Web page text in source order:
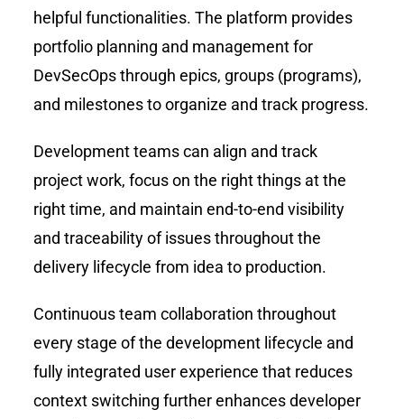
helpful functionalities. The platform provides
portfolio planning and management for
DevSecOps through epics, groups (programs),
and milestones to organize and track progress.
Development teams can align and track
project work, focus on the right things at the
right time, and maintain end-to-end visibility
and traceability of issues throughout the
delivery lifecycle from idea to production.
Continuous team collaboration throughout
every stage of the development lifecycle and
fully integrated user experience that reduces
context switching further enhances developer